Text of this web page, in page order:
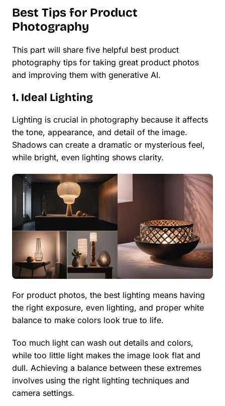
Best Tips for Product
Photography
This part will share five helpful best product
photography tips for taking great product photos
and improving them with generative AI.
1. Ideal Lighting
Lighting is crucial in photography because it affects
the tone, appearance, and detail of the image.
Shadows can create a dramatic or mysterious feel,
while bright, even lighting shows clarity.
For product photos, the best lighting means having
the right exposure, even lighting, and proper white
balance to make colors look true to life.
Too much light can wash out details and colors,
while too little light makes the image look flat and
dull. Achieving a balance between these extremes
involves using the right lighting techniques and
camera settings.